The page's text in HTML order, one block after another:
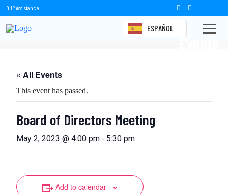
OHP Assistance
ESPAÑOL
Events
« All Events
This event has passed.
Board of Directors Meeting
May 2, 2023 @ 4:00 pm - 5:30 pm
Add to calendar